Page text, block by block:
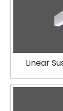
Linear